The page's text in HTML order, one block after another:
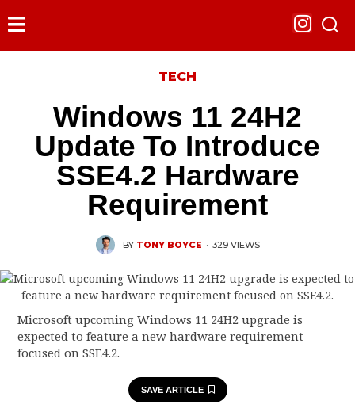
TECH
Windows 11 24H2
Update To Introduce
SSE4.2 Hardware
Requirement
BY TONY BOYCE · 329 VIEWS
Microsoft upcoming Windows 11 24H2 upgrade is
expected to feature a new hardware requirement
focused on SSE4.2.
SAVE ARTICLE